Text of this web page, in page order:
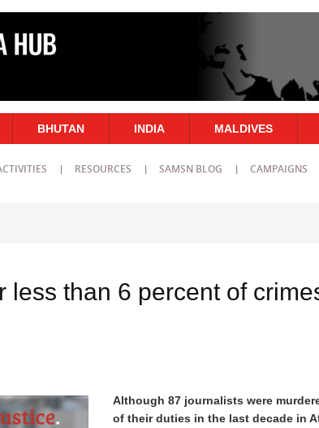
BHUTAN INDIA MALDIVES
RESOURCES SAMSN BLOG CAMPAIGNS
less than 6 percent of
Although 87 journalists were
of their duties in the last decade in